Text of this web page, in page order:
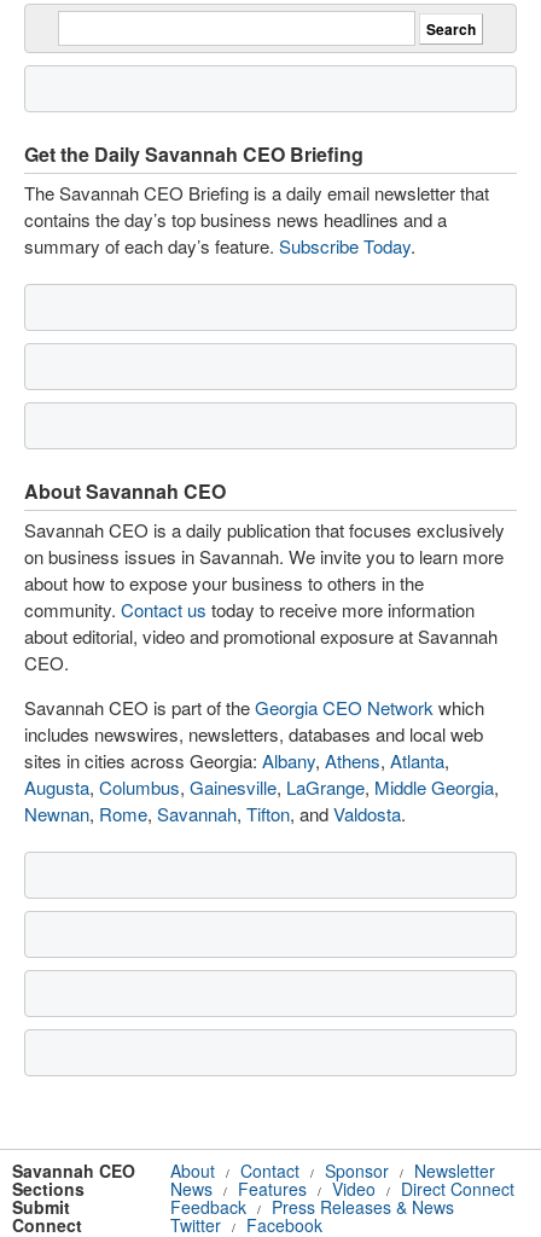
Get the Daily Savannah CEO Briefing
The Savannah CEO Briefing is a daily email newsletter that
contains the day’s top business news headlines and a
summary of each day’s feature. Subscribe Today.
About Savannah CEO
Savannah CEO is a daily publication that focuses exclusively
on business issues in Savannah. We invite you to learn more
about how to expose your business to others in the
community. Contact us today to receive more information
about editorial, video and promotional exposure at Savannah
CEO.
Savannah CEO is part of theGeorgia CEO Network which
includes newswires, newsletters, databases and local web
sites in cities across Georgia: Albany, Athens, Atlanta,
Augusta, Columbus, Gainesville, LaGrange, Middle Georgia,
Newnan, Rome, Savannah, Tifton, andValdosta.
Savannah CEO About / Contact / Sponsor / Newsletter
Sections News / Features / Video / Direct Connect
Submit Feedback / Press Releases & News
Connect Twitter / Facebook